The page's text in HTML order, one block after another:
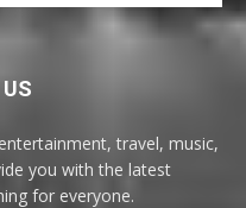
travel, music,
you with the latest
for everyone.